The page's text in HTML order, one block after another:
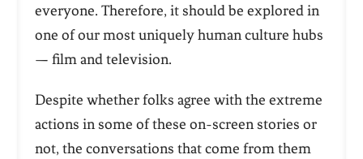
everyone. Therefore, it should be explored in
one of our most uniquely human culture hubs
— film and television.
Despite whether folks agree with the extreme
actions in some of these on-screen stories or
not, the conversations that come from them